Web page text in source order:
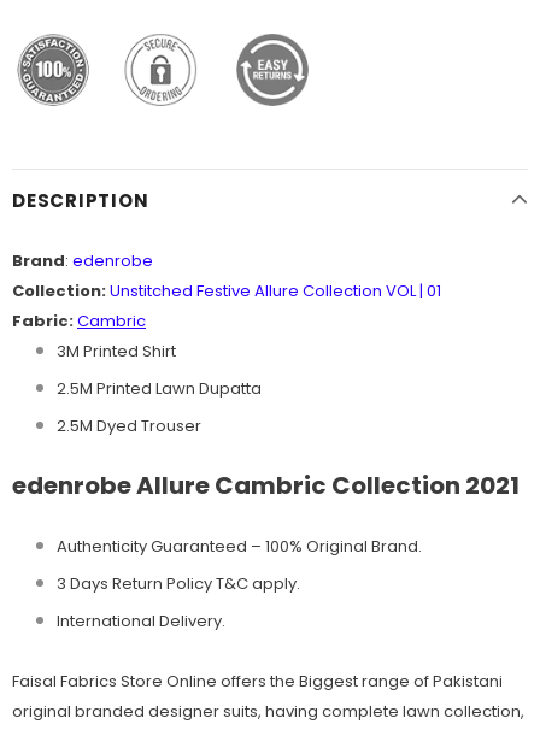
DESCRIPTION
Brand: edenrobe
Collection:Unstitched Festive Allure Collection VOL | 01
Fabric:Cambric
3M Printed Shirt
2.5M Printed Lawn Dupatta
2.5M Dyed Trouser
edenrobe Allure Cambric Collection 2021
Authenticity Guaranteed – 100% Original Brand.
3 Days Return Policy T&C apply.
International Delivery.
Faisal Fabrics Store Online offers the Biggest range of Pakistani
original branded designer suits, having complete lawn collection,